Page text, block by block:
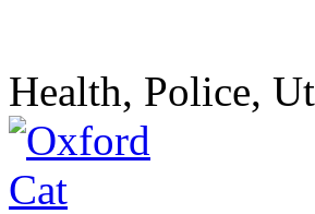
Health, Police,